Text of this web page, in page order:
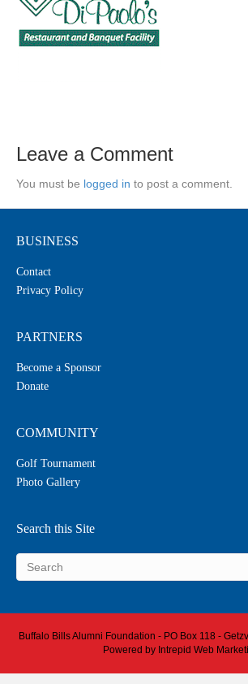
Leave a Comment
You must be logged in to post a comment.
BUSINESS
Contact
Privacy Policy
PARTNERS
Become a Sponsor
Donate
COMMUNITY
Golf Tournament
Photo Gallery
Search this Site
Buffalo Bills Alumni Foundation - PO Box 118 -
Powered by Intrepid Web